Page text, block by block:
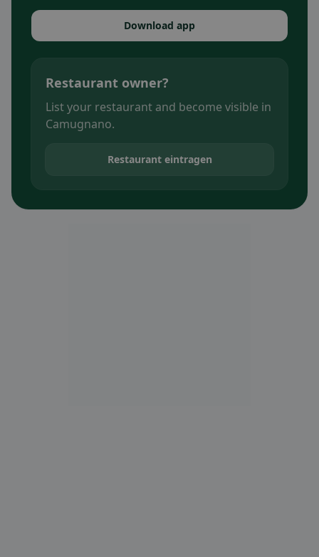
Download app
Restaurant owner?
List your restaurant and become visible in
Camugnano.
Restaurant eintragen